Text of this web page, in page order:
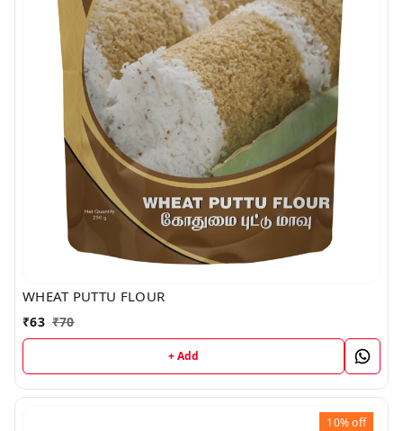
WHEAT PUTTU FLOUR
₹63 ₹70
+ Add
10%off